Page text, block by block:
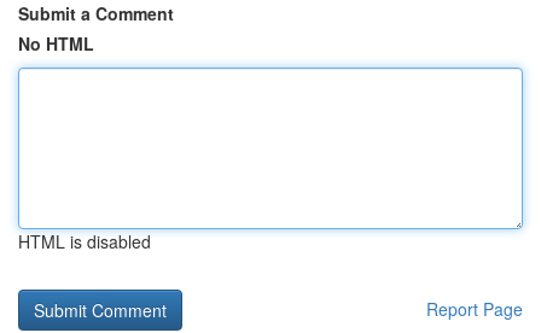
Submit a Comment
No HTML
HTML is disabled
Report Page